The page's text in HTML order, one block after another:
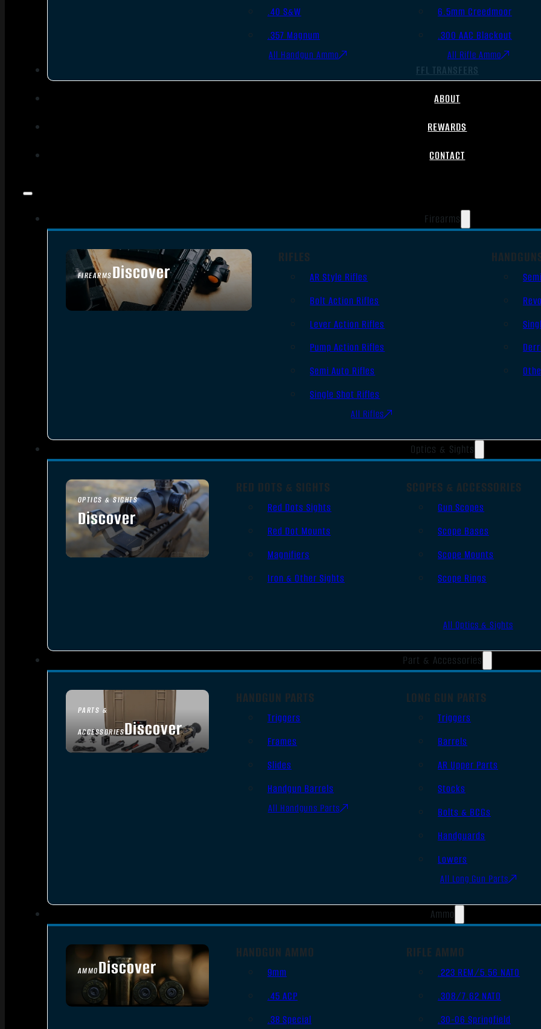
.40 S&W
.357 Magnum
All Handgun Ammo
6.5mm Creedmoor
.300 AAC Blackout
All Rifle Ammo
FFL TRANSFERS
ABOUT
REWARDS
CONTACT
Firearms
FIREARMSDiscover
SEE ALL FIREARMS
RIFLES
AR Style Rifles
Bolt Action Rifles
Lever Action Rifles
Pump Action Rifles
Semi Auto Rifles
Single Shot Rifles
All Rifles
Optics & Sights
OPTICS & SIGHTS
Discover
SEE ALL OPTICS & SIGHTS
RED DOTS & SIGHTS
Red Dots Sights
Red Dot Mounts
Magnifiers
Iron & Other Sights
SCOPES & ACCESSORIES
Gun Scopes
Scope Bases
Scope Mounts
Scope Rings
All Optics & Sights
Part & Accessories
PARTS &
ACCESSORIESDiscover
HANDGUN PARTS
Triggers
Frames
Slides
Handgun Barrels
All Handguns Parts
LONG GUN PARTS
Triggers
Barrels
AR Upper Parts
Stocks
Bolts & BCGs
Handguards
Lowers
All Long Gun Parts
Ammo
AMMODiscover
SEE ALL AMMO
HANDGUN AMMO
9mm
.45 ACP
.38 Special
RIFLE AMMO
.223 REM/5.56 NATO
.308/7.62 NATO
.30-06 Springfield